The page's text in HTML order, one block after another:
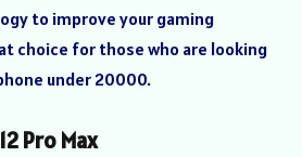
to improve your gaming
choice for those who are looking
under 20000.
Pro Max